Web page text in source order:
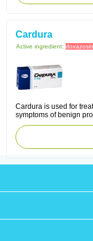
Cardura
Active ingredient: doxazosin
Cardura is used for
symptoms of benign